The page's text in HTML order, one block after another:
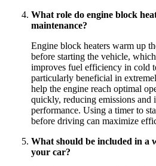
What role do engine block
maintenance?
Engine block heaters warm up
before starting the vehicle,
improves fuel efficiency in cold
particularly beneficial in
help the engine reach optimal
quickly, reducing emissions and
performance. Using a timer to
before driving can maximize
What should be included in a
your car?